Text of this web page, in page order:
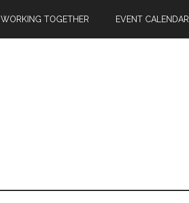
WORKING TOGETHER EVENT CALENDAR